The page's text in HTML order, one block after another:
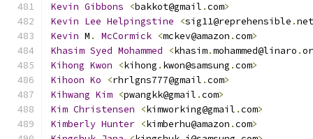
Kevin Gibbons <bakkot@gmail .com>
Kevin Lee Helpingstine <sig11@reprehensible .net
Kevin M . McCormick <mckev@amazon .com>
Khasim Syed Mohammed <khasim.mohammed@linaro .
Kihong Kwon <kihong . kwon@samsung .com>
Kihoon Ko <rhrlgns777@gmail .com>
Kihwang Kim <pwangkk@gmail .com>
Kim Christensen <kimworking@gmail .com>
Kimberly Hunter <kimberhu@amazon .com>